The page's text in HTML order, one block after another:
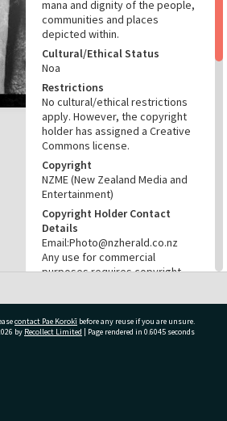
mana and dignity of the people,
communities and places
depicted within.
Cultural/Ethical Status
Noa
Restrictions
No cultural/ethical restrictions
apply. However, the copyright
holder has assigned a Creative
Commons license.
Copyright
NZME (New Zealand Media and
Entertainment)
Copyright Holder Contact
Details
Email:Photo@nzherald.co.nz
Any use for commercial
purposes requires copyright
licence fee may apply.
License
CC BY-NC 4.0
contact Pae Korokī before any reuse if you are unsure.
by Recollect Limited | Page rendered in 0.6045 seconds